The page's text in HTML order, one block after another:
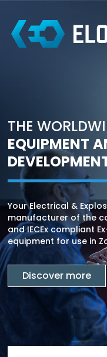
THE
EQUIPMENT
Your Electrical &
manufacturer of the
and IECEx compliant
equipment for use in
Discover more